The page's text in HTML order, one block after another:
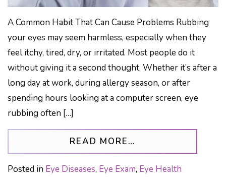
A Common Habit That Can Cause Problems Rubbing
your eyes may seem harmless, especially when they
feel itchy, tired, dry, or irritated. Most people do it
without giving it a second thought. Whether it’s after a
long day at work, during allergy season, or after
spending hours looking at a computer screen, eye
rubbing often […]
READ MORE…
Posted in Eye Diseases, Eye Exam, Eye Health